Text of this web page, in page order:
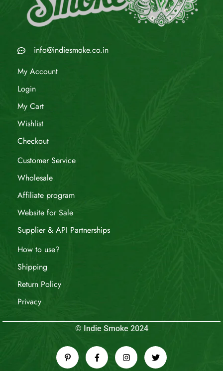
info@indiesmoke.co.in
My Account
Login
My Cart
Wishlist
Checkout
Customer Service
Wholesale
Affiliate program
Website for Sale
Supplier & API Partnerships
How to use?
Shipping
Return Policy
Privacy
© Indie Smoke 2024